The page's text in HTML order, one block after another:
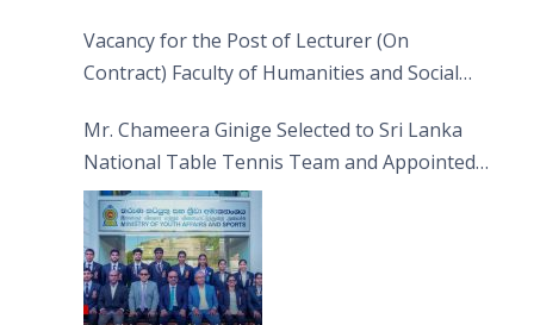
Vacancy for the Post of Lecturer (On
Contract) Faculty of Humanities and Social
Mr. Chameera Ginige Selected to Sri Lanka
National Table Tennis Team and Appointed
Captain